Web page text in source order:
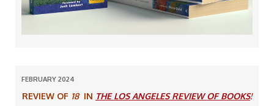
FEBRUARY 2024
REVIEW OF 18 IN THE LOS ANGELES REVIEW OF BOOKS!